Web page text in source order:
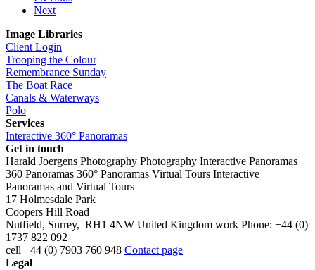
Next
Image Libraries
Client Login
Trooping the Colour
Remembrance Sunday
The Boat Race
Canals & Waterways
Polo
Services
Interactive 360° Panoramas
Get in touch
Harald Joergens Photography Photography Interactive Panoramas
360 Panoramas 360° Panoramas Virtual Tours Interactive
Panoramas and Virtual Tours
17 Holmesdale Park
Coopers Hill Road
Nutfield, Surrey, RH1 4NW United Kingdom work Phone: +44 (0)
1737 822 092
cell +44 (0) 7903 760 948 Contact page
Legal